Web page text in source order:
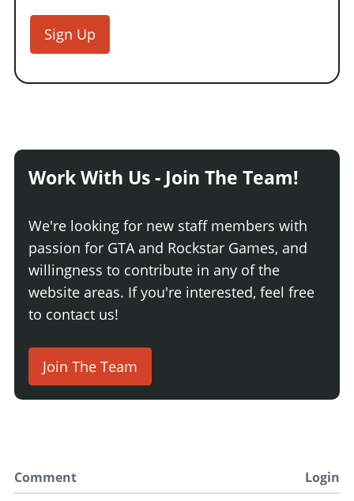
Sign Up
Work With Us - Join The Team!
We're looking for new staff members with
passion for GTA and Rockstar Games, and
willingness to contribute in any of the
website areas. If you're interested, feel free
to contact us!
Join The Team
Comment Login